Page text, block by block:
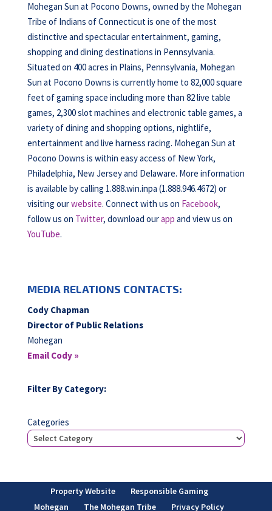
Mohegan Sun at Pocono Downs, owned by the Mohegan
Tribe of Indians of Connecticut is one of the most
distinctive and spectacular entertainment, gaming,
shopping and dining destinations in Pennsylvania.
Situated on 400 acres in Plains, Pennsylvania, Mohegan
Sun at Pocono Downs is currently home to 82,000 square
feet of gaming space including more than 82 live table
games, 2,300 slot machines and electronic table games, a
variety of dining and shopping options, nightlife,
entertainment and live harness racing. Mohegan Sun at
Pocono Downs is within easy access of New York,
Philadelphia, New Jersey and Delaware. More information
is available by calling 1.888.win.inpa (1.888.946.4672) or
visiting ourwebsite. Connect with us on Facebook,
follow us on Twitter, download ourapp and view us on
YouTube.
MEDIA RELATIONS CONTACTS:
Cody Chapman
Director of Public Relations
Mohegan
Email Cody »
Filter By Category:
Categories
Property Website
Responsible Gaming
Mohegan
The Mohegan Tribe Privacy Policy